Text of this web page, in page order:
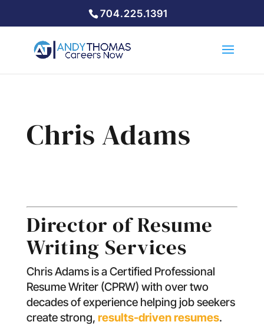
704.225.1391
Chris Adams
Director of Resume
Writing Services
Chris Adams is a Certified Professional
Resume Writer (CPRW) with over two
decades of experience helping job seekers
create strong, results-driven resumes.